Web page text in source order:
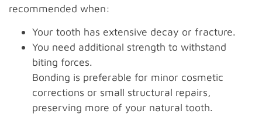
recommended when:
Your tooth has extensive decay or fracture.
You need additional strength to withstand
biting forces.
Bonding is preferable for minor cosmetic
corrections or small structural repairs,
preserving more of your natural tooth.